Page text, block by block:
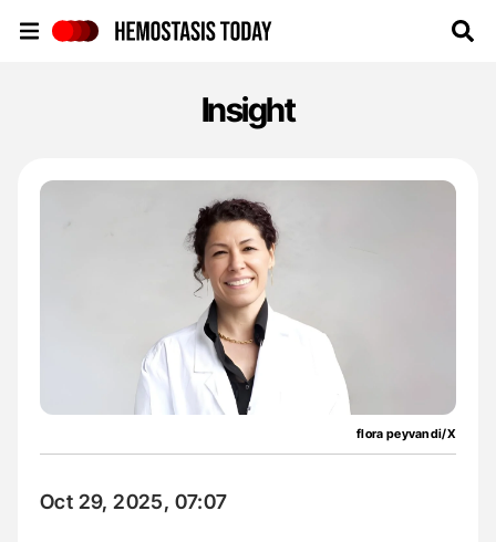
Insight
flora peyvandi/X
Oct 29, 2025, 07:07